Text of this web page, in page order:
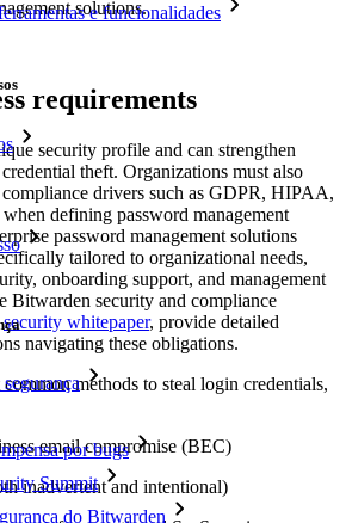
e funcionalidades
por bugs
Summit
do Bitwarden
solutions.
requirements
security profile and can strengthen
theft. Organizations must also
drivers such as GDPR, HIPAA,
defining password management
password management solutions
tailored to organizational needs,
onboarding support, and management
Bitwarden security and compliance
security whitepaper, provide detailed
navigating these obligations.
methods to steal login credentials,
email compromise (BEC)
inadvertent and intentional)